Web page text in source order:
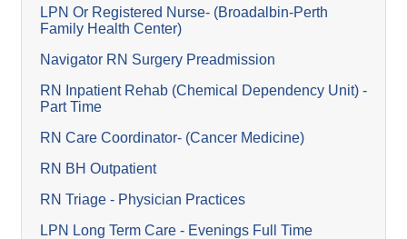
LPN Or Registered Nurse- (Broadalbin-Perth
Family Health Center)
Navigator RN Surgery Preadmission
RN Inpatient Rehab (Chemical Dependency Unit) -
Part Time
RN Care Coordinator- (Cancer Medicine)
RN BH Outpatient
RN Triage - Physician Practices
LPN Long Term Care - Evenings Full Time